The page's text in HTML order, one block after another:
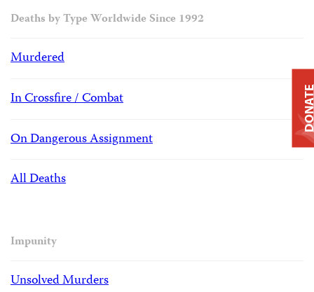
Deaths by Type Worldwide Since 1992
Murdered
In Crossfire / Combat
On Dangerous Assignment
All Deaths
Impunity
Unsolved Murders